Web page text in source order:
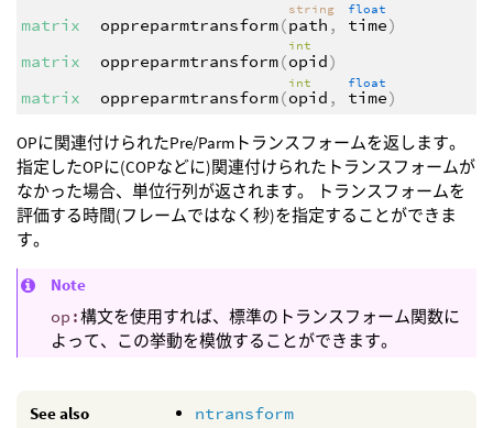
matrix
oppreparmtransform(
string
path ,
float
time)
matrix
oppreparmtransform(
int
opid)
matrix
oppreparmtransform(
int
opid ,
float
time)
OPに関連付けられたPre/Parmトランスフォームを返します。
指定したOPに(COPなどに)関連付けられたトランスフォームが
なかった場合、単位行列が返されます。 トランスフォームを
評価する時間(フレームではなく秒)を指定することができま
す。
Note
op:構文を使用すれば、標準のトランスフォーム関数に
よって、この挙動を模倣することができます。
See also
ntransform